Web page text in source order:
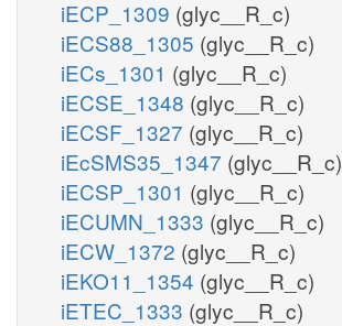
iECP_1309 (glyc__R_c)
iECS88_1305 (glyc__R_c)
iECs_1301 (glyc__R_c)
iECSE_1348 (glyc__R_c)
iECSF_1327 (glyc__R_c)
iEcSMS35_1347 (glyc__R_c)
iECSP_1301 (glyc__R_c)
iECUMN_1333 (glyc__R_c)
iECW_1372 (glyc__R_c)
iEKO11_1354 (glyc__R_c)
iETEC_1333 (glyc__R_c)